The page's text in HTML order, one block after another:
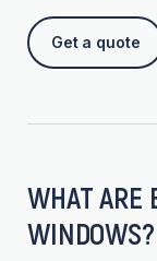
Get a quote
WHAT ARE
WINDOWS?